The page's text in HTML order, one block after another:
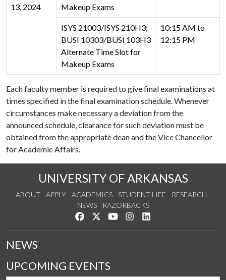
13, 2024
Makeup Exams
ISYS 21003/ISYS 210H3;
BUSI 10303/BUSI 103H3
Alternate Time Slot for
Makeup Exams
10:15 AM to
12:15 PM
Each faculty member is required to give final examinations at
times specified in the final examination schedule. Whenever
circumstances make necessary a deviation from the
announced schedule, clearance for such deviation must be
obtained from the appropriate dean and the Vice Chancellor
for Academic Affairs.
UNIVERSITY OF ARKANSAS
ABOUT APPLY ACADEMICS STUDENT LIFE
RESEARCH
NEWS
RAZORBACKS
Like us on Facebook
Follow us on Twitter
Watch us on YouTube
See us on Instagram
NEWS
UPCOMING EVENTS